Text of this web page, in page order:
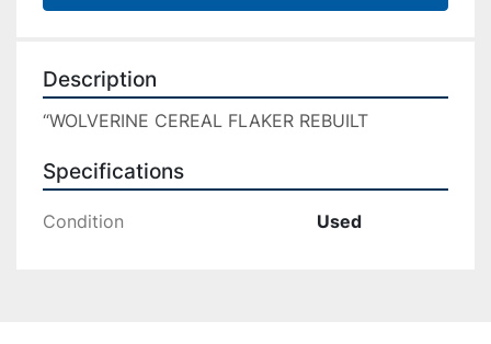
Description
“WOLVERINE CEREAL FLAKER REBUILT
Specifications
Condition Used